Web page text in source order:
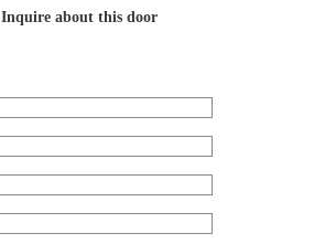
Inquire about this door